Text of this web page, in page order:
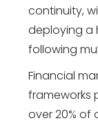
continuity,
deploying a
following
Financial
frameworks
over 20% of